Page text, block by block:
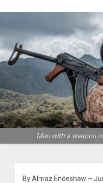
Man with a weapon
By Almaz Endeshaw –